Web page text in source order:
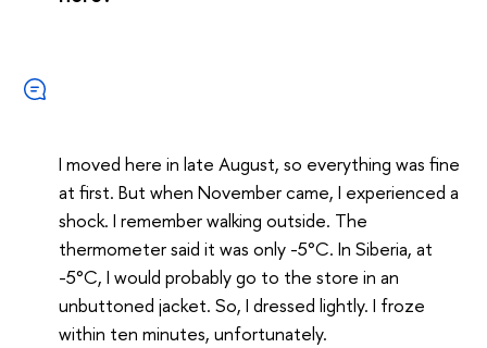
I moved here in late August, so everything was fine
at first. But when November came, I experienced a
shock. I remember walking outside. The
thermometer said it was only -5°C. In Siberia, at
-5°C, I would probably go to the store in an
unbuttoned jacket. So, I dressed lightly. I froze
within ten minutes, unfortunately.